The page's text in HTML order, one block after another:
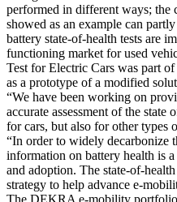
performed in different ways; the
showed as an example can
battery state-of-health tests are
functioning market for used
Test for Electric Cars was part
as a prototype of a modified
“We have been working on
accurate assessment of the
for cars, but also for other types
“In order to widely decarbonize
information on battery health is
and adoption. The state-of-
strategy to help advance e-